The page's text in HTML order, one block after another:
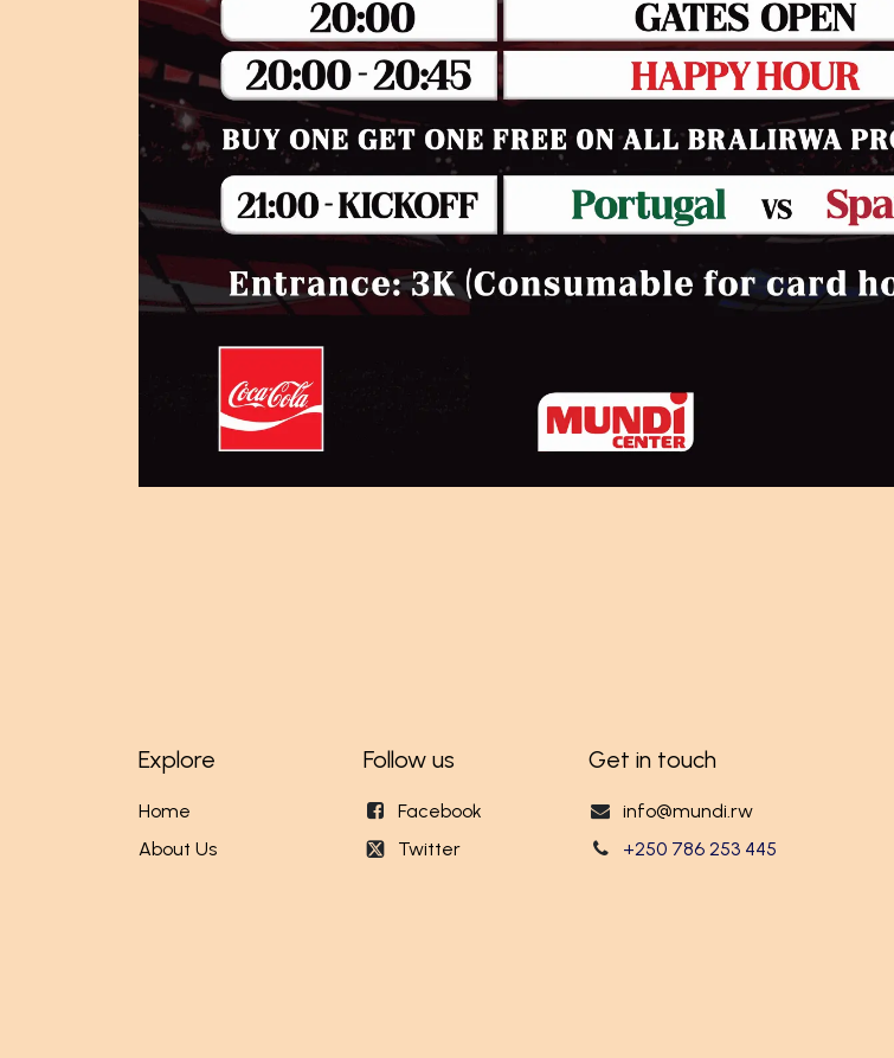
Explore
Home
About Us
Follow us
Facebook
Twitter
Get in touch
info@mundi.rw
+250 786 253 445